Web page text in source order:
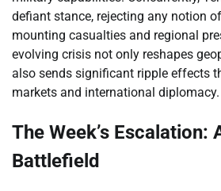
defiant stance, rejecting any notion
mounting casualties and regional
evolving crisis not only reshapes
also sends significant ripple effects
markets and international diplomacy.
The Week’s Escalation:
Battlefield